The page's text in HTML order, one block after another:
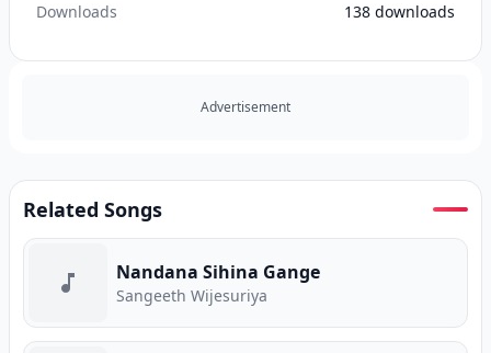
Downloads 138 downloads
Advertisement
Related Songs
Nandana Sihina Gange
Sangeeth Wijesuriya